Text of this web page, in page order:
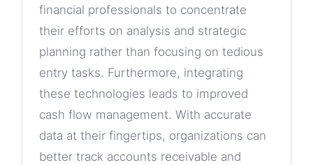
financial professionals to concentrate
their efforts on analysis and strategic
planning rather than focusing on tedious
entry tasks. Furthermore, integrating
these technologies leads to improved
cash flow management. With accurate
data at their fingertips, organizations can
better track accounts receivable and